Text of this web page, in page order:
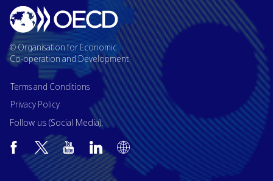
© Organisation for Economic
Co-operation and Development
Terms and Conditions
Privacy Policy
Follow us (Social Media):